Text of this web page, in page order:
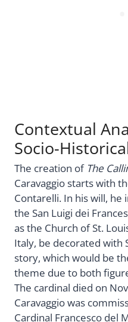
Contextual
Socio-
The creation of The
Caravaggio starts with
Contarelli. In his will, he
the San Luigi dei
as the Church of St.
Italy, be decorated with
story, which would be
theme due to both
The cardinal died on
Caravaggio was
Cardinal Francesco del